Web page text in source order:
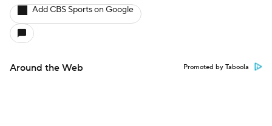
Add CBS Sports on Google
Around the Web Promoted by Taboola